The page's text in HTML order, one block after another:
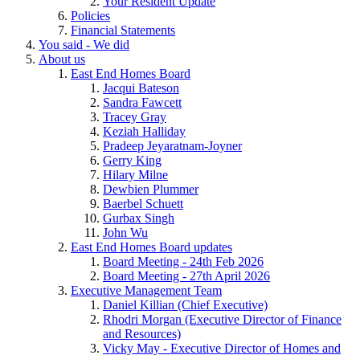
Policies
Financial Statements
You said - We did
About us
East End Homes Board
Jacqui Bateson
Sandra Fawcett
Tracey Gray
Keziah Halliday
Pradeep Jeyaratnam-Joyner
Gerry King
Hilary Milne
Dewbien Plummer
Baerbel Schuett
Gurbax Singh
John Wu
East End Homes Board updates
Board Meeting - 24th Feb 2026
Board Meeting - 27th April 2026
Executive Management Team
Daniel Killian (Chief Executive)
Rhodri Morgan (Executive Director of Finance
and Resources)
Vicky May - Executive Director of Homes and